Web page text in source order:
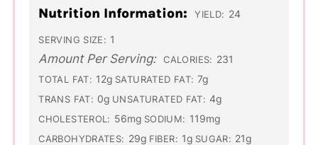
Nutrition Information: YIELD: 24
SERVING SIZE: 1
Amount Per Serving: CALORIES: 231
TOTAL FAT: 12g SATURATED FAT: 7g
TRANS FAT: 0g UNSATURATED FAT: 4g
CHOLESTEROL: 56mg SODIUM: 119mg
CARBOHYDRATES: 29g FIBER: 1g SUGAR: 21g